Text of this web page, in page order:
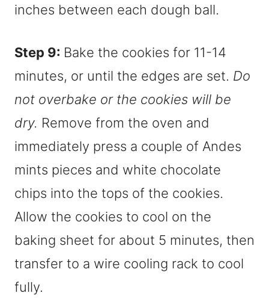
inches between each dough ball.
Step 9: Bake the cookies for 11-14
minutes, or until the edges are set. Do
not overbake or the cookies will be
dry. Remove from the oven and
immediately press a couple of Andes
mints pieces and white chocolate
chips into the tops of the cookies.
Allow the cookies to cool on the
baking sheet for about 5 minutes, then
transfer to a wire cooling rack to cool
fully.